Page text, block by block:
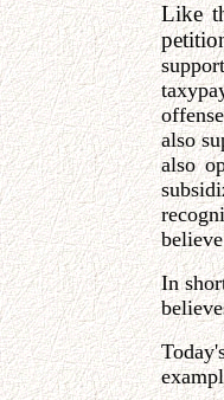
Like
also
also
In